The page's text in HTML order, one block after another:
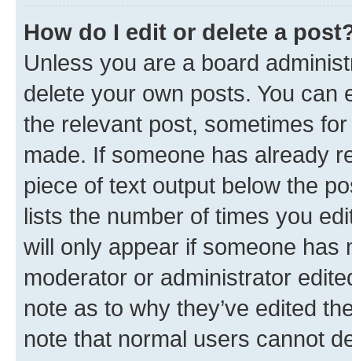
How do I edit or delete a
Unless you are a board
delete your own posts. You can
the relevant post, sometimes
made. If someone has already
piece of text output below the
lists the number of times you
will only appear if someone has
moderator or administrator
note as to why they’ve edited
note that normal users cannot